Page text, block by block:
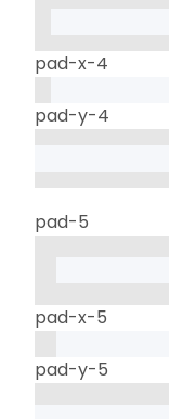
pad-x-4
pad-y-4
pad-5
pad-x-5
pad-y-5